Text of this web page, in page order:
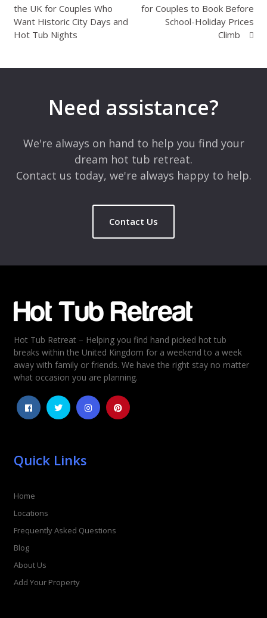
the UK for Couples Who
Want Historic City Days and
Hot Tub Nights
for Couples to Book Before
School-Holiday Prices
Climb
Need assistance?
We're always on hand to help you find your
dream hot tub retreat.
Contact us today, we're always happy to help.
Contact Us
Hot Tub Retreat – Helping you find hand picked hot tub
breaks within the United Kingdom for a weekend to a week
away with family or friends. We have the right stay no matter
what occasion you are planning.
Quick Links
Home
Locations
Frequently Asked Questions
Blog
About Us
Add Your Property